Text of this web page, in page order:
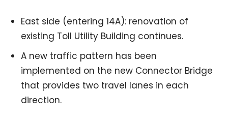
East side (entering 14A): renovation of
existing Toll Utility Building continues.
A new traffic pattern has been
implemented on the new Connector Bridge
that provides two travel lanes in each
direction.